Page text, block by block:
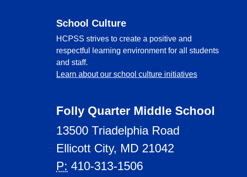
School Culture
HCPSS strives to create a positive and
respectful learning environment for all students
and staff.
Learn about our school culture initiatives
Folly Quarter Middle School
13500 Triadelphia Road
Ellicott City, MD 21042
P: 410-313-1506